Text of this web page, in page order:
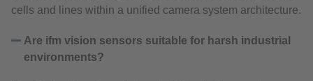
cells and lines within a unified camera system architecture.
Are ifm vision sensors suitable for harsh industrial
environments?